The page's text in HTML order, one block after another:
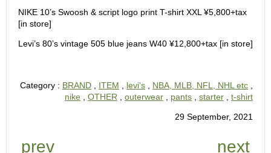
NIKE 10’s Swoosh & script logo print T-shirt XXL ¥5,800+tax
[in store]
Levi’s 80’s vintage 505 blue jeans W40 ¥12,800+tax [in store]
Category : BRAND ITEM levi's NBA, MLB, NFL, NHL etc
nike
OTHER outerwear pants starter t-shirt
29 September, 2021
prev next